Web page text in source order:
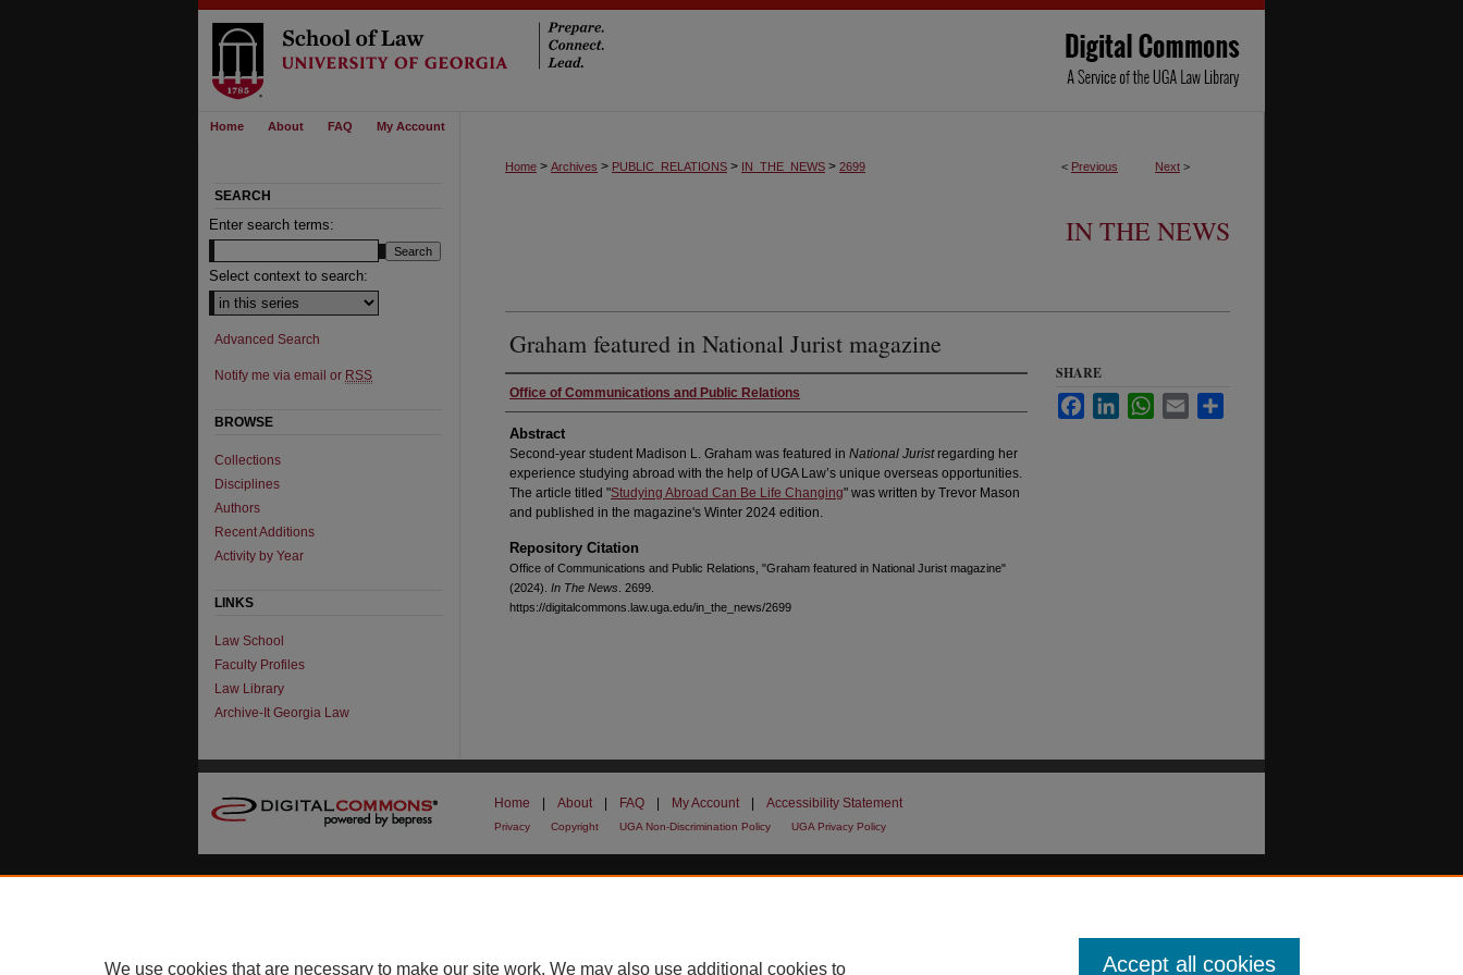
Home About FAQ My Account
< Previous Next >
Home > Archives > PUBLIC_RELATIONS > IN_THE_NEWS > 2699
IN THE NEWS
Graham featured in National Jurist magazine
Authors
Office of Communications and Public Relations
Abstract
Second-year student Madison L. Graham was featured in National Juristregarding her
experience studying abroad with the help of UGA Law’s unique overseas opportunities.
The article titled "Studying Abroad Can Be Life Changing" was written by Trevor Mason
and published in the magazine's Winter 2024 edition.
Repository Citation
Office of Communications and Public Relations, "Graham featured in National Jurist magazine"
(2024). In The News . 2699.
https://digitalcommons.law.uga.edu/in_the_news/2699
SHARE
FacebookLinkedInWhatsApp
Email
SEARCH
Enter search terms:
Select context to search:
Advanced Search
Notify me via email or RSS
BROWSE
Collections
Disciplines
Authors
Recent Additions
Activity by Year
LINKS
Law School
Faculty Profiles
Law Library
Archive-It Georgia Law
Home About FAQ My Account Accessibility Statement
Privacy Copyright UGA Non-Discrimination Policy UGA Privacy Policy
We use cookies that are necessary to make our site work. We may also use additional cookies to Accept all cookies